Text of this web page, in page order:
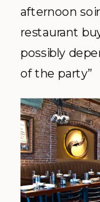
afternoon
restaurant
possibly
of the party”